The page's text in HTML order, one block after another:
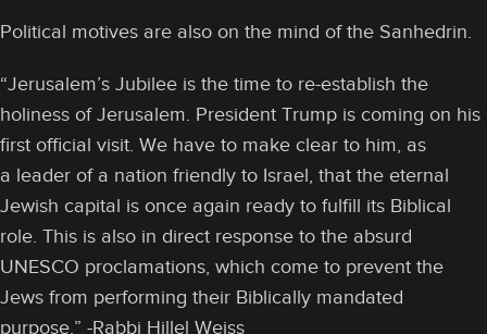
Political motives are also on the mind of the Sanhedrin.
“Jerusalem’s Jubilee is the time to re-establish the
holiness of Jerusalem. President Trump is coming on his
first official visit. We have to make clear to him, as
a leader of a nation friendly to Israel, that the eternal
Jewish capital is once again ready to fulfill its Biblical
role. This is also in direct response to the absurd
UNESCO proclamations, which come to prevent the
Jews from performing their Biblically mandated
purpose.” -Rabbi Hillel Weiss